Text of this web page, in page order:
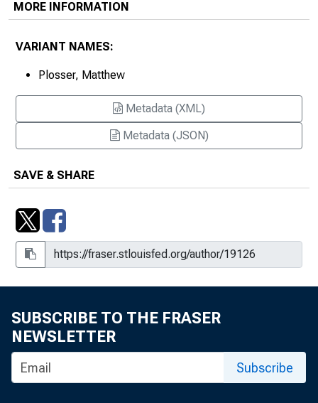
MORE INFORMATION
VARIANT NAMES:
Plosser, Matthew
Metadata (XML)
Metadata (JSON)
SAVE & SHARE
SUBSCRIBE TO THE FRASER
NEWSLETTER
Subscribe